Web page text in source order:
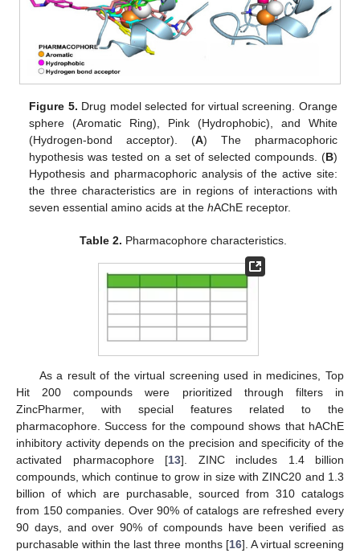
Figure 5. Drug model selected for virtual screening. Orange
sphere (Aromatic Ring), Pink (Hydrophobic), and White
(Hydrogen-bond acceptor). (A) The pharmacophoric
hypothesis was tested on a set of selected compounds. (B)
Hypothesis and pharmacophoric analysis of the active site:
the three characteristics are in regions of interactions with
seven essential amino acids at thehAChE receptor.
Table 2. Pharmacophore characteristics.
As a result of the virtual screening used in medicines, Top
Hit 200 compounds were prioritized through filters in
ZincPharmer, with special features related to the
pharmacophore. Success for the compound shows that hAChE
inhibitory activity depends on the precision and specificity of the
activated pharmacophore [13]. ZINC includes 1.4 billion
compounds, which continue to grow in size with ZINC20 and 1.3
billion of which are purchasable, sourced from 310 catalogs
from 150 companies. Over 90% of catalogs are refreshed every
90 days, and over 90% of compounds have been verified as
purchasable within the last three months [16]. A virtual screening